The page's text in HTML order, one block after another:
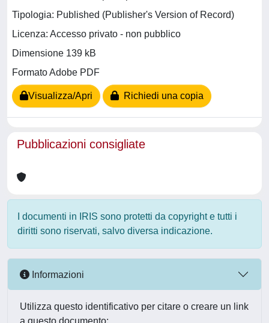
Tipologia: Published (Publisher's Version of Record)
Licenza: Accesso privato - non pubblico
Dimensione 139 kB
Formato Adobe PDF
Visualizza/Apri Richiedi una copia
Pubblicazioni consigliate
I documenti in IRIS sono protetti da copyright e tutti i
diritti sono riservati, salvo diversa indicazione.
Informazioni
Utilizza questo identificativo per citare o creare un link
a questo documento: